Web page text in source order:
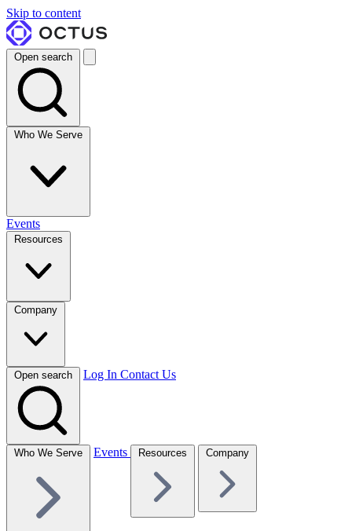
Skip to content
Open search
Who We Serve
Events
Resources
Company
Open search Log In Contact Us
Who We Serve Events Resources Company